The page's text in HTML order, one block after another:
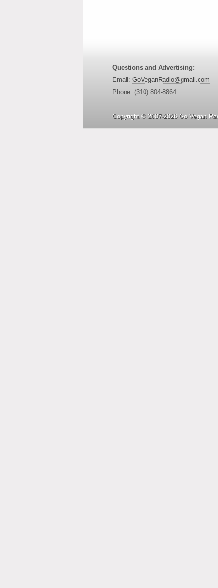
Questions and Advertising:
Email: GoVeganRadio@gmail.com
Phone: (310) 804-8864
Copyright © 2007-2026 Go Vegan